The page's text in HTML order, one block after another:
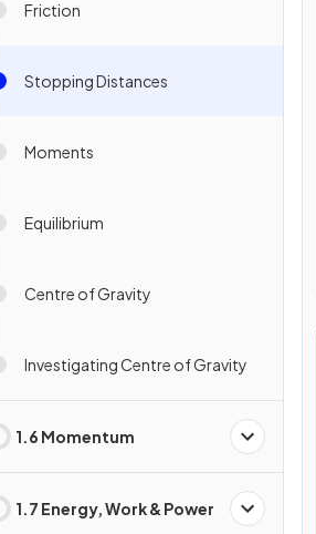
Friction
Stopping Distances
Moments
Equilibrium
Centre of Gravity
Investigating Centre of Gravity
1.6 Momentum
1.7 Energy, Work & Power